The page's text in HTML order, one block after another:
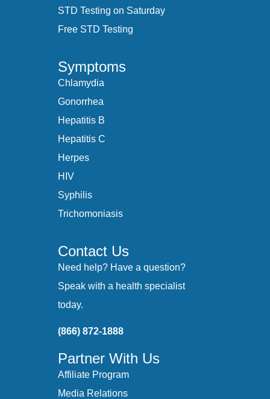
STD Testing on Saturday
Free STD Testing
Symptoms
Chlamydia
Gonorrhea
Hepatitis B
Hepatitis C
Herpes
HIV
Syphilis
Trichomoniasis
Contact Us
Need help? Have a question?
Speak with a health specialist
today.
(866) 872-1888
Partner With Us
Affiliate Program
Media Relations